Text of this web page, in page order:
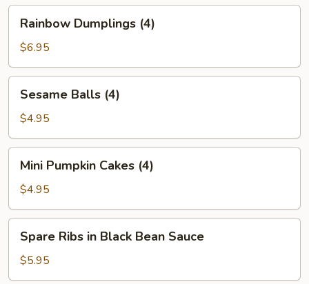
(2)
Dumplings
(4)
Rainbow Dumplings (4)
$6.95
Balls
(4)
Sesame Balls (4)
$4.95
Pumpkin
Cakes
(4)
Mini Pumpkin Cakes (4)
$4.95
Ribs
Black
Spare Ribs in Black Bean Sauce
$5.95